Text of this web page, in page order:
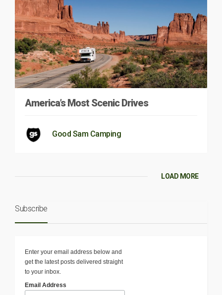
America’s Most Scenic Drives
Good Sam Camping
LOAD MORE
Subscribe
Enter your email address below and
get the latest posts delivered straight
to your inbox.
Email Address